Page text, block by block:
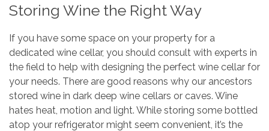
Storing Wine the Right Way
If you have some space on your property for a
dedicated wine cellar, you should consult with experts in
the field to help with designing the perfect wine cellar for
your needs. There are good reasons why our ancestors
stored wine in dark deep wine cellars or caves. Wine
hates heat, motion and light. While storing some bottled
atop your refrigerator might seem convenient, it’s the